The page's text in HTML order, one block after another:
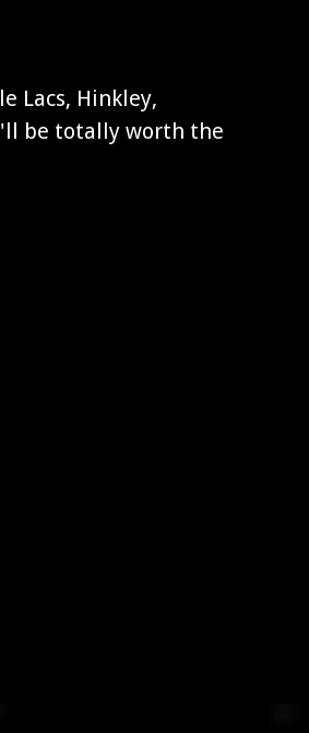
Lacs, Hinkley,
be totally worth the